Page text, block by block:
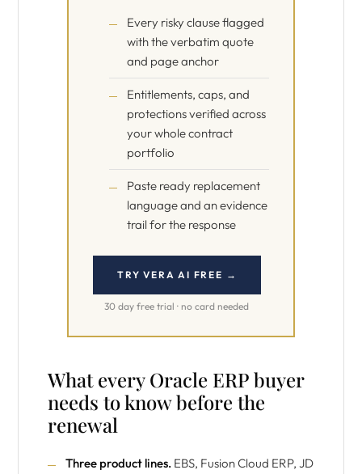
Every risky clause flagged
with the verbatim quote
and page anchor
Entitlements, caps, and
protections verified across
your whole contract
portfolio
Paste ready replacement
language and an evidence
trail for the response
TRY VERA AI FREE →
30 day free trial · no card needed
What every Oracle ERP buyer
needs to know before the
renewal
Three product lines. EBS, Fusion Cloud ERP, JD